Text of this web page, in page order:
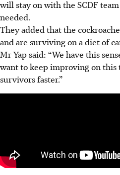
will stay on with the SCDF
needed.
They added that the
and are surviving on a diet of
Mr Yap said: “We have this
want to keep improving on this
survivors faster.”